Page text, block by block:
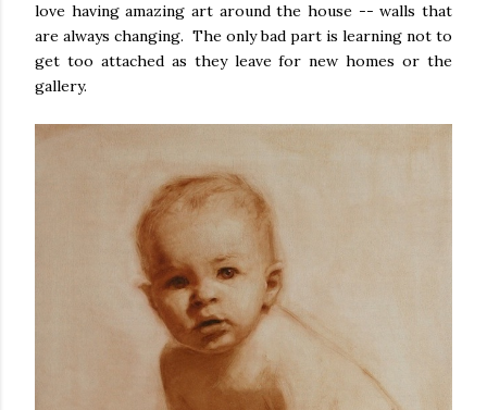
love having amazing art around the house -- walls that
are always changing. The only bad part is learning not to
get too attached as they leave for new homes or the
gallery.